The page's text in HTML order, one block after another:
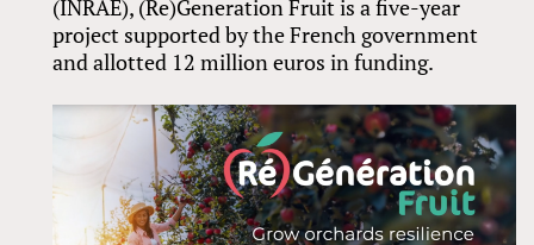
(INRAE), (Re)Generation Fruit is a five-year
project supported by the French government
and allotted 12 million euros in funding.